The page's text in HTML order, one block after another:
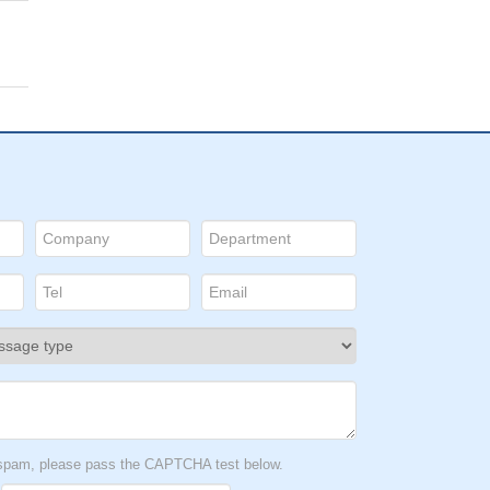
please pass the CAPTCHA test below.